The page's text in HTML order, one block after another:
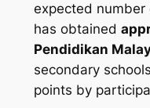
expected number
has obtained
Pendidikan
secondary
points by